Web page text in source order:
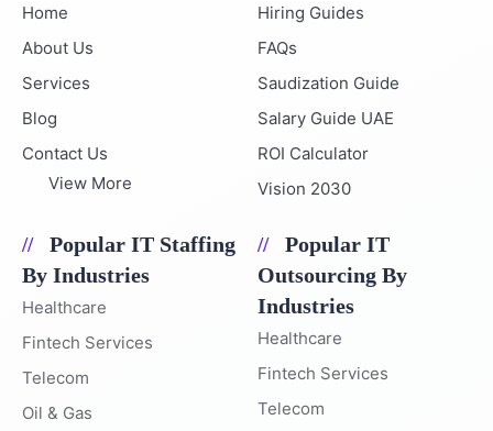
Home
About Us
Services
Blog
Contact Us
View More
Hiring Guides
FAQs
Saudization Guide
Salary Guide UAE
ROI Calculator
Vision 2030
Popular IT Staffing
By Industries
Healthcare
Fintech Services
Telecom
Oil & Gas
Popular IT
Outsourcing By
Industries
Healthcare
Fintech Services
Telecom